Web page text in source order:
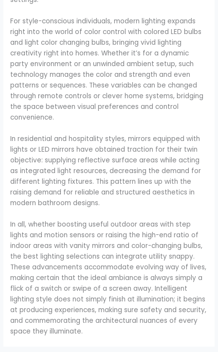
For style-conscious individuals, modern lighting expands
right into the world of color control with colored LED bulbs
and light color changing bulbs, bringing vivid lighting
creativity right into homes. Whether it’s for a dynamic
party environment or an unwinded ambient setup, such
technology manages the color and strength and even
patterns or sequences. These variables can be changed
through remote controls or clever home systems, bridging
the space between visual preferences and control
convenience.
In residential and hospitality styles, mirrors equipped with
lights or LED mirrors have obtained traction for their twin
objective: supplying reflective surface areas while acting
as integrated light resources, decreasing the demand for
different lighting fixtures. This pattern lines up with the
raising demand for reliable and structured aesthetics in
modern bathroom designs.
In all, whether boosting useful outdoor areas with step
lights and motion sensors or raising the high-end ratio of
indoor areas with vanity mirrors and color-changing bulbs,
the best lighting selections can integrate utility snappy.
These advancements accommodate evolving way of lives,
making certain that the ideal ambiance is always simply a
flick of a switch or swipe of a screen away. Intelligent
lighting style does not simply finish at illumination; it begins
at producing experiences, making sure safety and security,
and commemorating the architectural nuances of every
space they illuminate.